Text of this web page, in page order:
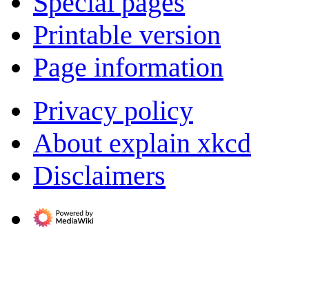
Printable version
Page information
Privacy policy
About explain xkcd
Disclaimers